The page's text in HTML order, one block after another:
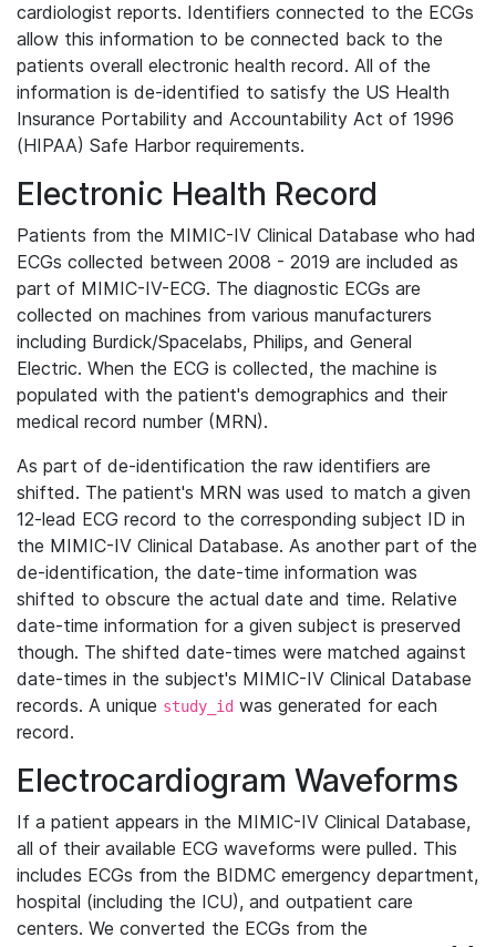
cardiologist reports. Identifiers connected to the ECGs
allow this information to be connected back to the
patients overall electronic health record. All of the
information is de-identified to satisfy the US Health
Insurance Portability and Accountability Act of 1996
(HIPAA) Safe Harbor requirements.
Electronic Health Record
Patients from the MIMIC-IV Clinical Database who had
ECGs collected between 2008 - 2019 are included as
part of MIMIC-IV-ECG. The diagnostic ECGs are
collected on machines from various manufacturers
including Burdick/Spacelabs, Philips, and General
Electric. When the ECG is collected, the machine is
populated with the patient's demographics and their
medical record number (MRN).
As part of de-identification the raw identifiers are
shifted. The patient's MRN was used to match a given
12-lead ECG record to the corresponding subject ID in
the MIMIC-IV Clinical Database. As another part of the
de-identification, the date-time information was
shifted to obscure the actual date and time. Relative
date-time information for a given subject is preserved
though. The shifted date-times were matched against
date-times in the subject's MIMIC-IV Clinical Database
records. A unique study_id was generated for each
record.
Electrocardiogram Waveforms
If a patient appears in the MIMIC-IV Clinical Database,
all of their available ECG waveforms were pulled. This
includes ECGs from the BIDMC emergency department,
hospital (including the ICU), and outpatient care
centers. We converted the ECGs from the